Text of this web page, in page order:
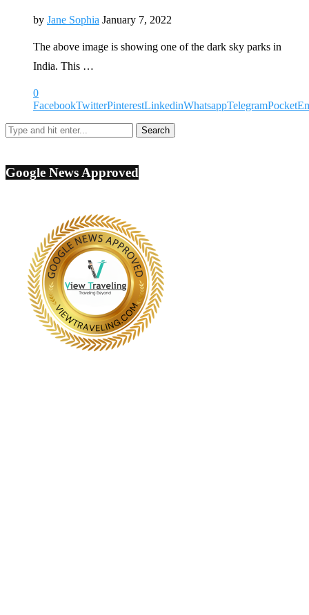
by Jane Sophia January 7, 2022
The above image is showing one of the dark sky parks in
India. This …
0
FacebookTwitterPinterestLinkedinWhatsappTelegramPocket
Google News Approved